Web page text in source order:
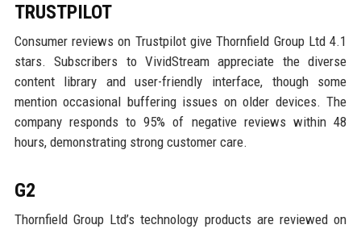
TRUSTPILOT
Consumer reviews on Trustpilot give Thornfield Group Ltd 4.1
stars. Subscribers to VividStream appreciate the diverse
content library and user-friendly interface, though some
mention occasional buffering issues on older devices. The
company responds to 95% of negative reviews within 48
hours, demonstrating strong customer care.
G2
Thornfield Group Ltd’s technology products are reviewed on